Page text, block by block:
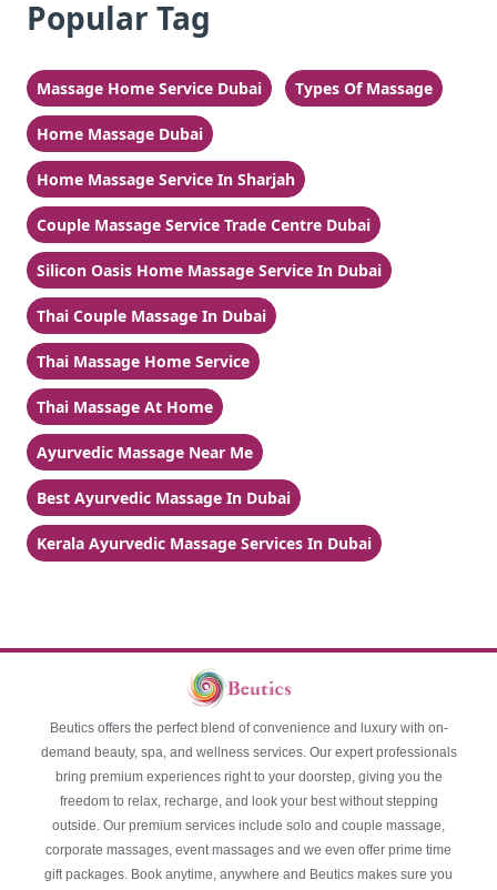
Popular Tag
Massage Home Service Dubai Types Of Massage
Home Massage Dubai
Home Massage Service In Sharjah
Couple Massage Service Trade Centre Dubai
Silicon Oasis Home Massage Service In Dubai
Thai Couple Massage In Dubai
Thai Massage Home Service
Thai Massage At Home
Ayurvedic Massage Near Me
Best Ayurvedic Massage In Dubai
Kerala Ayurvedic Massage Services In Dubai
Beutics offers the perfect blend of convenience and luxury with on-
demand beauty, spa, and wellness services. Our expert professionals
bring premium experiences right to your doorstep, giving you the
freedom to relax, recharge, and look your best without stepping
outside. Our premium services include solo and couple massage,
corporate massages, event massages and we even offer prime time
gift packages. Book anytime, anywhere and Beutics makes sure you